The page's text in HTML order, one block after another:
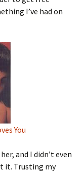
I’ve had on
You
and I didn’t even
it. Trusting my